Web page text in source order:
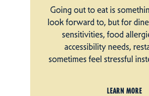
Going out to eat is
look forward to, but for
sensitivities, food
accessibility needs,
sometimes feel stressful
LEARN MORE